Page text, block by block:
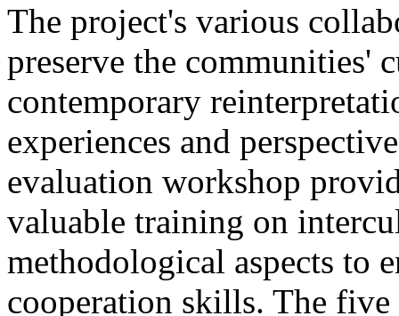
The project's various
preserve the communities'
contemporary
experiences and
evaluation workshop
valuable training on
methodological aspects to
cooperation skills. The